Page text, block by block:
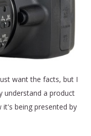
want the facts, but I
understand a product
being presented by